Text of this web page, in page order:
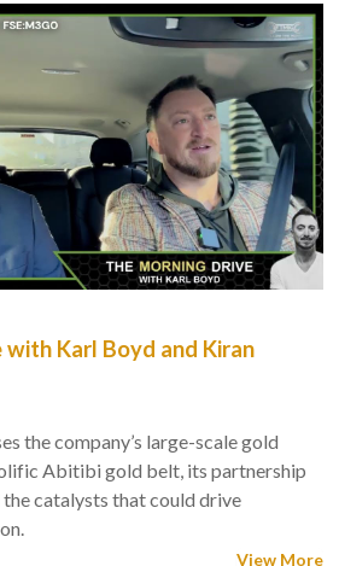
Karl Boyd and Kiran
the company’s large-scale gold
Abitibi gold belt, its partnership
catalysts that could drive
View More